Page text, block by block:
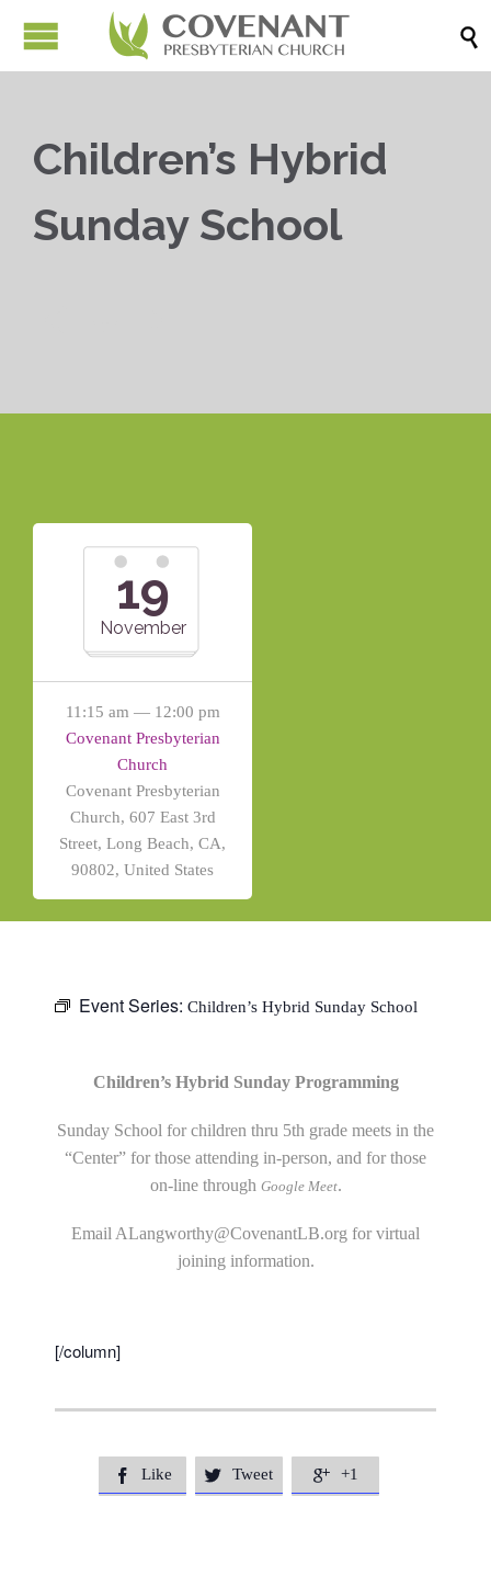

Children’s Hybrid
Sunday School
19
November
11:15 am — 12:00 pm
Covenant Presbyterian
Church
Covenant Presbyterian
Church, 607 East 3rd
Street, Long Beach, CA,
90802, United States
Event Series: Children’s Hybrid Sunday School
Children’s Hybrid Sunday Programming
Sunday School for children thru 5th grade meets in the
“Center” for those attending in-person, and for those
on-line through Google Meet.
Email ALangworthy@CovenantLB.org for virtual
joining information.
[/column]
 Like  Tweet  +1